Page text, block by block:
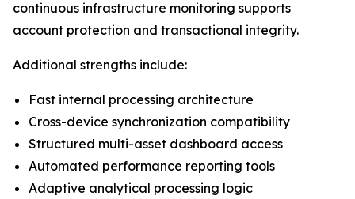
continuous infrastructure monitoring supports
account protection and transactional integrity.
Additional strengths include:
Fast internal processing architecture
Cross-device synchronization compatibility
Structured multi-asset dashboard access
Automated performance reporting tools
Adaptive analytical processing logic